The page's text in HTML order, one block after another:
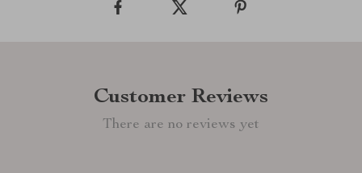
Customer Reviews
There are no reviews yet